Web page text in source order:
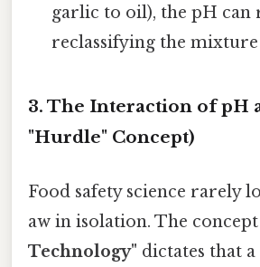
garlic to oil), the pH can
reclassifying the mixture
3. The Interaction of pH
"Hurdle" Concept)
Food safety science rarely
aw in isolation. The
Technology" dictates that